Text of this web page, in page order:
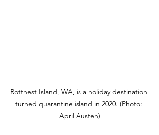
Rottnest Island, WA, is a holiday destination
turned quarantine island in 2020. (Photo:
April Austen)